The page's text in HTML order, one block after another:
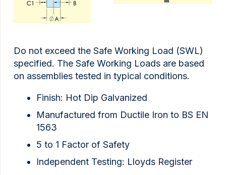
Do not exceed the Safe Working Load (SWL)
specified. The Safe Working Loads are based
on assemblies tested in typical conditions.
Finish: Hot Dip Galvanized
Manufactured from Ductile Iron to BS EN
1563
5 to 1 Factor of Safety
Independent Testing: Lloyds Register